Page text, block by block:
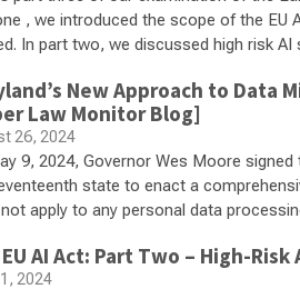
, we introduced the scope of the EU
In part two, we discussed high risk AI
New Approach to Data
Law Monitor Blog]
26, 2024
9, 2024, Governor Wes Moore
state to enact a
apply to any personal data
AI Act: Part Two – High-
2024